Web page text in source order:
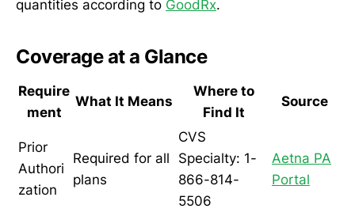
quantities according to GoodRx.
Coverage at a Glance
Require
ment
What It Means
Where to
Find It
Source
Prior
Authori
zation
Required for all
plans
CVS
Specialty: 1-
866-814-
5506
Aetna PA
Portal